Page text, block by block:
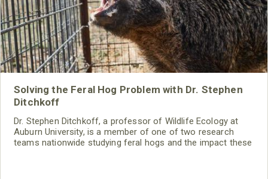
Solving the Feral Hog Problem with Dr. Stephen
Ditchkoff
Dr. Stephen Ditchkoff, a professor of Wildlife Ecology at
Auburn University, is a member of one of two research
teams nationwide studying feral hogs and the impact these